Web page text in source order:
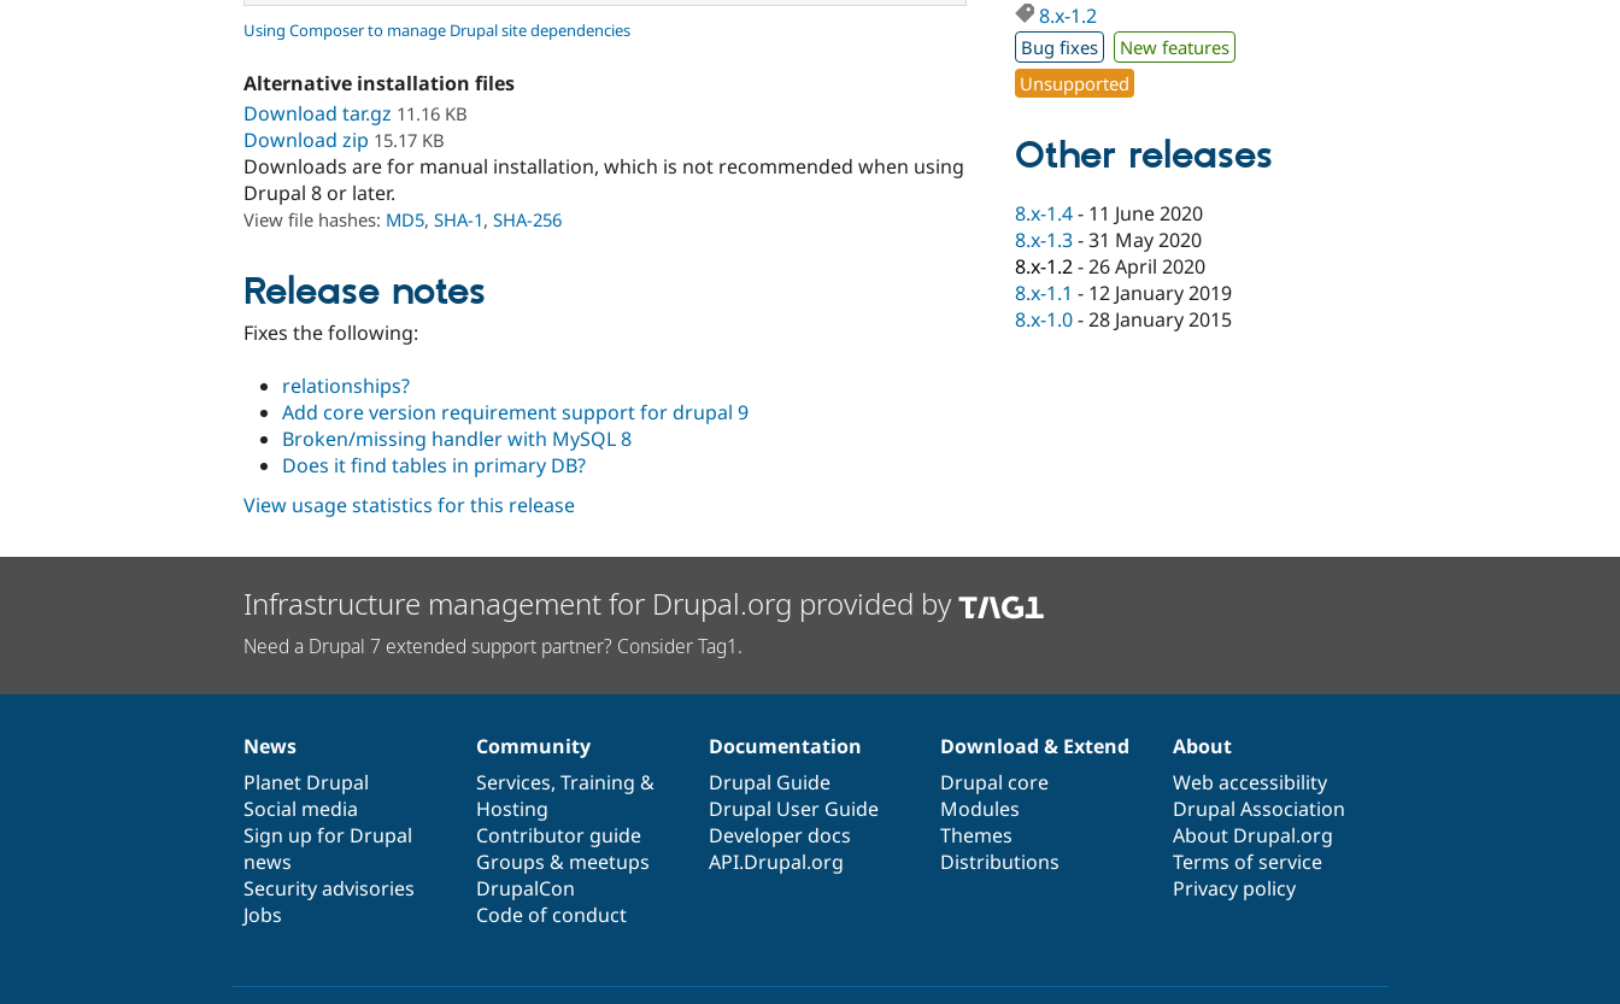
Using Composer to manage Drupal site dependencies
Alternative installation files
Download tar.gz 11.16 KB
Download zip 15.17 KB
Downloads are for manual installation, which is not recommended when using
Drupal 8 or later.
View file hashes: MD5, SHA-1, SHA-256
Release notes
Fixes the following:
relationships?
Add core version requirement support for drupal 9
Broken/missing handler with MySQL 8
Does it find tables in primary DB?
8.x-1.2
Bug fixes
New features
Unsupported
Other releases
8.x-1.4- 11 June 2020
8.x-1.3-31 May 2020
8.x-1.2-26 April 2020
8.x-1.1 - 12 January 2019
8.x-1.0-28 January 2015
View usage statistics for this release
Infrastructure management for Drupal.org provided by
Need a Drupal 7 extended support partner? Consider Tag1.
News
items
News
Planet Drupal
Social media
Sign up for Drupal
news
Security advisories
Jobs
Our
community
Community
Services, Training &
Hosting
Contributor guide
Groups & meetups
DrupalCon
Code of conduct
Documentation
Documentation
Drupal Guide
Drupal User Guide
Developer docs
API.Drupal.org
Drupal
code
base
Download & Extend
Drupal core
Modules
Themes
Distributions
Governance
of
community
About
Web accessibility
Drupal Association
About Drupal.org
Terms of service
Privacy policy